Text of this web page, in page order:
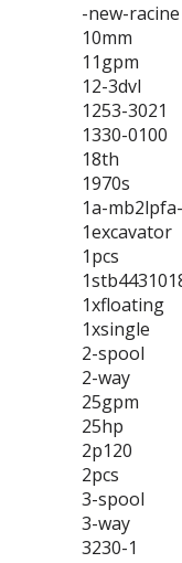
-new-racine
10mm
11gpm
12-3dvl
1253-3021
1330-0100
18th
1970s
1a-
1excavator
1pcs
1xfloating
1xsingle
2-spool
2-way
25gpm
25hp
2p120
2pcs
3-spool
3-way
3230-1